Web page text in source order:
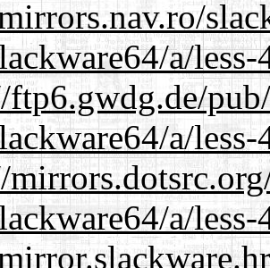
a/
ftp6.gwdg.de/
a/
a/